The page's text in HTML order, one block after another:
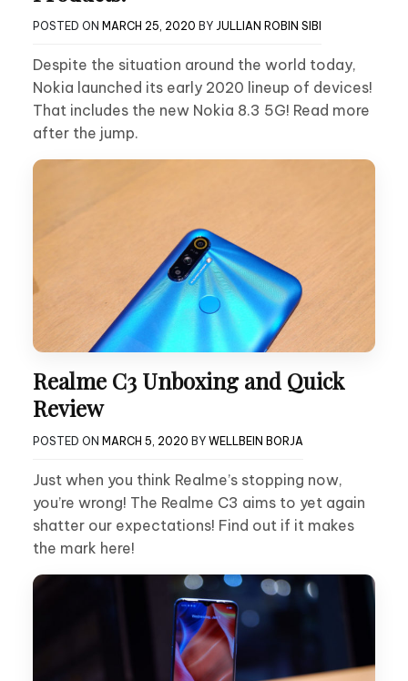
POSTED ON MARCH 25, 2020 BY JULLIAN ROBIN SIBI
Despite the situation around the world today,
Nokia launched its early 2020 lineup of devices!
That includes the new Nokia 8.3 5G! Read more
after the jump.
Realme C3 Unboxing and Quick
Review
POSTED ON MARCH 5, 2020 BY WELLBEIN BORJA
Just when you think Realme’s stopping now,
you’re wrong! The Realme C3 aims to yet again
shatter our expectations! Find out if it makes
the mark here!